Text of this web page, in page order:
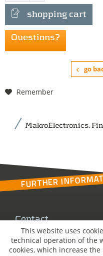
shopping cart
Questions?
go
Remember
MakroElectronics.
FURTHER
Contact
MakroSolutions
This website uses
technical operation of the
cookies, which increase